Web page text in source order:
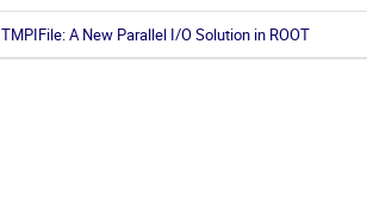
TMPIFile: A New Parallel I/O Solution in ROOT